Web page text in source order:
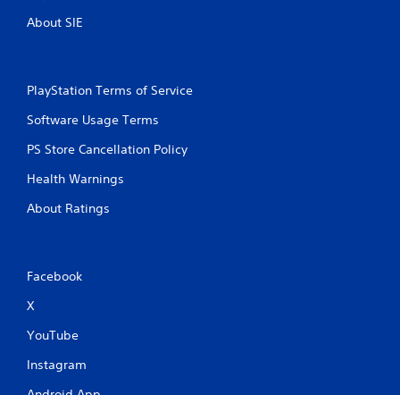
About SIE
PlayStation Terms of Service
Software Usage Terms
PS Store Cancellation Policy
Health Warnings
About Ratings
Facebook
X
YouTube
Instagram